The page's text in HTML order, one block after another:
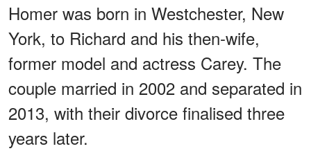
Homer was born in Westchester, New
York, to Richard and his then-wife,
former model and actress Carey. The
couple married in 2002 and separated in
2013, with their divorce finalised three
years later.